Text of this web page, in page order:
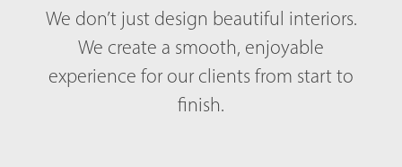
We don’t just design beautiful interiors.
We create a smooth, enjoyable
experience for our clients from start to
finish.